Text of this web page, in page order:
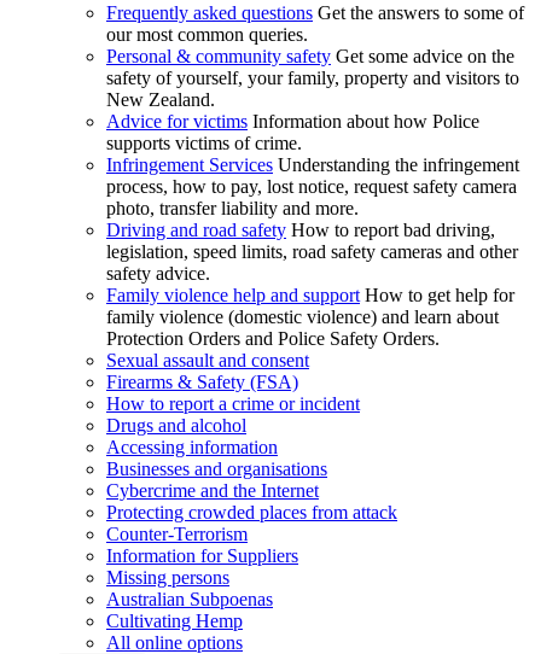
Frequently asked questions Get the answers to some of
our most common queries.
Personal & community safety Get some advice on the
safety of yourself, your family, property and visitors to
New Zealand.
Advice for victims Information about how Police
supports victims of crime.
Infringement Services Understanding the infringement
process, how to pay, lost notice, request safety camera
photo, transfer liability and more.
Driving and road safety How to report bad driving,
legislation, speed limits, road safety cameras and other
safety advice.
Family violence help and support How to get help for
family violence (domestic violence) and learn about
Protection Orders and Police Safety Orders.
Sexual assault and consent
Firearms & Safety (FSA)
How to report a crime or incident
Drugs and alcohol
Accessing information
Businesses and organisations
Cybercrime and the Internet
Protecting crowded places from attack
Counter-Terrorism
Information for Suppliers
Missing persons
Australian Subpoenas
Cultivating Hemp
All online options